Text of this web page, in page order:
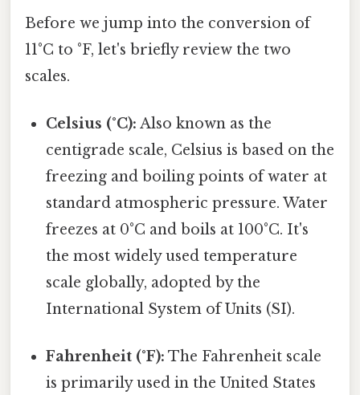
Before we jump into the conversion of
11°C to °F, let's briefly review the two
scales.
Celsius (°C): Also known as the
centigrade scale, Celsius is based on the
freezing and boiling points of water at
standard atmospheric pressure. Water
freezes at 0°C and boils at 100°C. It's
the most widely used temperature
scale globally, adopted by the
International System of Units (SI).
Fahrenheit (°F): The Fahrenheit scale
is primarily used in the United States